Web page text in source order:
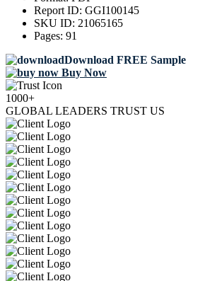
Report ID: GGI100145
SKU ID: 21065165
Pages: 91
Download FREE Sample
Buy Now
1000+
GLOBAL LEADERS TRUST US